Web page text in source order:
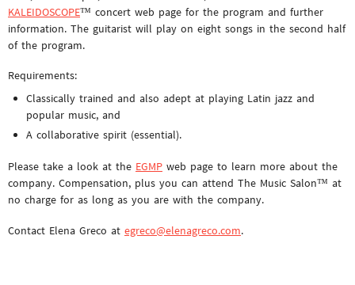
KALEIDOSCOPE™ concert web page for the program and further
information. The guitarist will play on eight songs in the second half
of the program.
Requirements:
Classically trained and also adept at playing Latin jazz and
popular music, and
A collaborative spirit (essential).
Please take a look at the EGMP web page to learn more about the
company. Compensation, plus you can attend The Music Salon™ at
no charge for as long as you are with the company.
Contact Elena Greco at egreco@elenagreco.com.